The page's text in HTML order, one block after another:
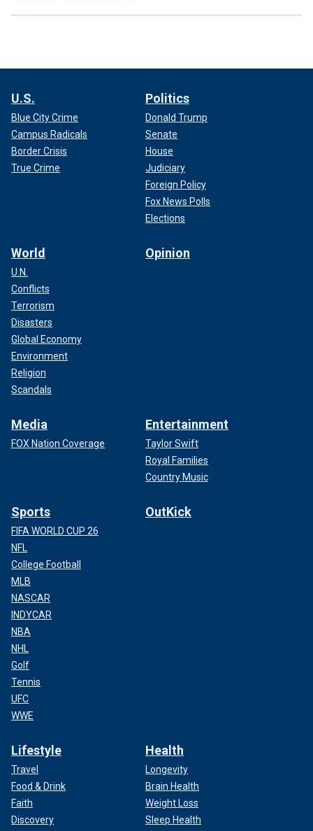
U.S.
Blue City Crime
Campus Radicals
Border Crisis
True Crime
Politics
Donald Trump
Senate
House
Judiciary
Foreign Policy
Fox News Polls
Elections
World
U.N.
Conflicts
Terrorism
Disasters
Global Economy
Environment
Religion
Scandals
Opinion
Media
FOX Nation Coverage
Entertainment
Taylor Swift
Royal Families
Country Music
Sports
FIFA WORLD CUP 26
NFL
College Football
MLB
NASCAR
INDYCAR
NBA
NHL
Golf
Tennis
UFC
WWE
OutKick
Lifestyle
Travel
Food & Drink
Faith
Discovery
Health
Longevity
Brain Health
Weight Loss
Sleep Health